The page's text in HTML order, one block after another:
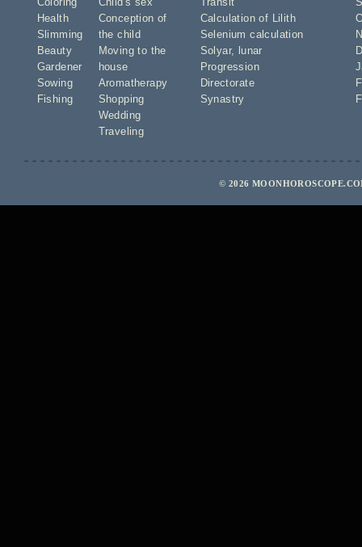
Health
Slimming
Beauty
Gardener
Sowing
Fishing
Conception of
the child
Moving to the
house
Aromatherapy
Shopping
Wedding
Traveling
Calculation of Lilith
Selenium calculation
Solyar,
lunar
Progression
Directorate
Synastry
© 2026